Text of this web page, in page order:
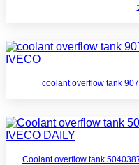
coolant overflow tank
Coolant overflow tank